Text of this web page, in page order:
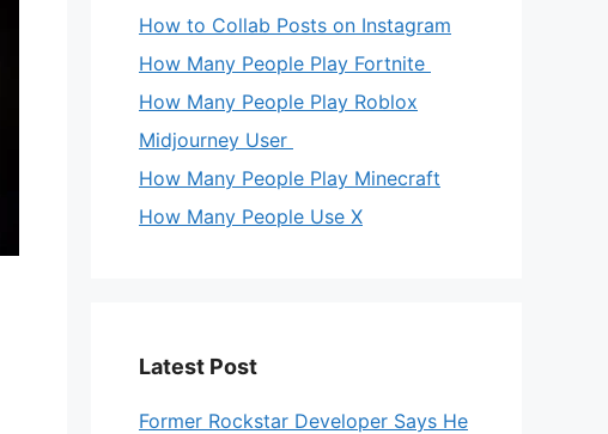
How to Collab Posts on Instagram
How Many People Play Fortnite
How Many People Play Roblox
Midjourney User
How Many People Play Minecraft
How Many People Use X
Latest Post
Former Rockstar Developer Says He